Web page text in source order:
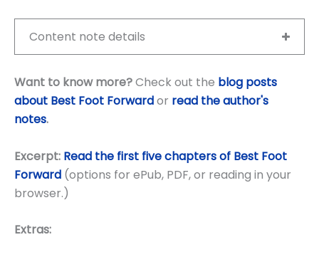
Content note details
Want to know more?Check out the blog posts
about Best Foot Forwardor read the author's
notes.
Excerpt: Read the first five chapters of Best Foot
Forward (options for ePub, PDF, or reading in your
browser.)
Extras: